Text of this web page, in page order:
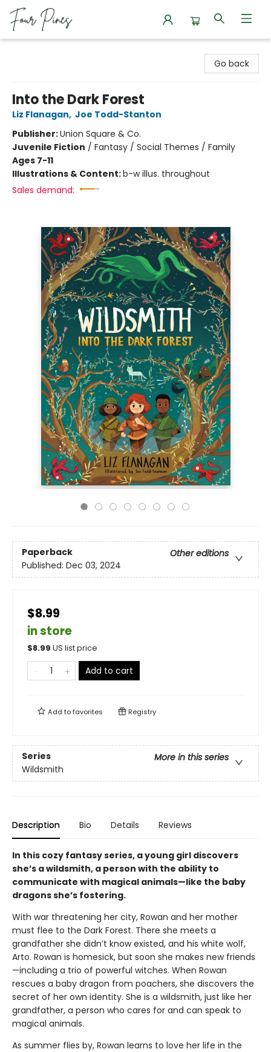
Go back
Into the Dark Forest
Liz Flanagan, Joe Todd-Stanton
Publisher:Union Square & Co.
Juvenile Fiction / Fantasy / Social Themes / Family
Ages 7-11
Illustrations & Content:b-w illus. throughout
Sales demand:
Paperback
Other editions
Published: Dec 03, 2024
$8.99
in store
$8.99 US list price
Add to cart
Add tofavorites Registry
Series
More in this series
Wildsmith
Description Bio Details Reviews
In this cozy fantasy series, a young girl discovers
she’s a wildsmith, a person with the ability to
communicate with magical animals—like the baby
dragons she’s fostering.
With war threatening her city, Rowan and her mother
must flee to the Dark Forest. There she meets a
grandfather she didn’t know existed, and his white wolf,
Arto. Rowan is homesick, but soon she makes new friends
—including a trio of powerful witches. When Rowan
rescues a baby dragon from poachers, she discovers the
secret of her own identity. She is a wildsmith, just like her
grandfather, a person who cares for and can speak to
magical animals.
As summer flies by, Rowan learns to love her life in the